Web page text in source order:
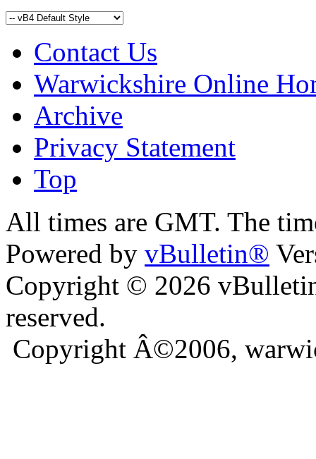
Contact Us
Warwickshire Online
Archive
Privacy Statement
Top
bursa escort
All times are GMT. The
Powered by vBulletin®
Copyright © 2026
reserved.
Copyright Â©2006,